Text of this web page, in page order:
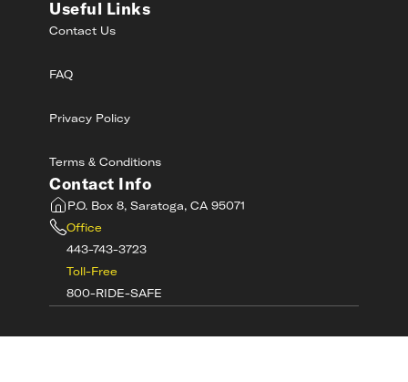
Useful Links
Contact Us
FAQ
Privacy Policy
Terms & Conditions
Contact Info
P.O. Box 8, Saratoga, CA 95071
Office
443-743-3723
Toll-Free
800-RIDE-SAFE